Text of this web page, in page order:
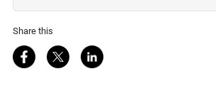
Share this
Share on Facebook
Share on Twitter
Share on LinkedIn